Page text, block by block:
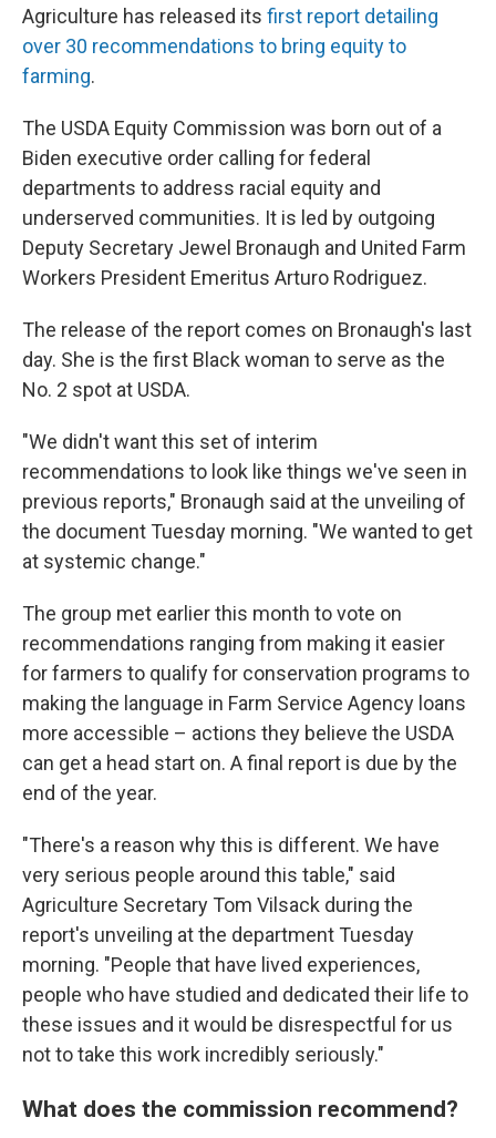
Agriculture has released its first report detailing
over 30 recommendations to bring equity to
farming.
The USDA Equity Commission was born out of a
Biden executive order calling for federal
departments to address racial equity and
underserved communities. It is led by outgoing
Deputy Secretary Jewel Bronaugh and United Farm
Workers President Emeritus Arturo Rodriguez.
The release of the report comes on Bronaugh's last
day. She is the first Black woman to serve as the
No. 2 spot at USDA.
"We didn't want this set of interim
recommendations to look like things we've seen in
previous reports," Bronaugh said at the unveiling of
the document Tuesday morning. "We wanted to get
at systemic change."
The group met earlier this month to vote on
recommendations ranging from making it easier
for farmers to qualify for conservation programs to
making the language in Farm Service Agency loans
more accessible – actions they believe the USDA
can get a head start on. A final report is due by the
end of the year.
"There's a reason why this is different. We have
very serious people around this table," said
Agriculture Secretary Tom Vilsack during the
report's unveiling at the department Tuesday
morning. "People that have lived experiences,
people who have studied and dedicated their life to
these issues and it would be disrespectful for us
not to take this work incredibly seriously."
What does the commission recommend?